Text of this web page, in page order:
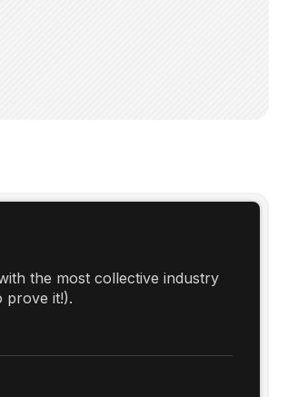
the most collective industry
prove it!).